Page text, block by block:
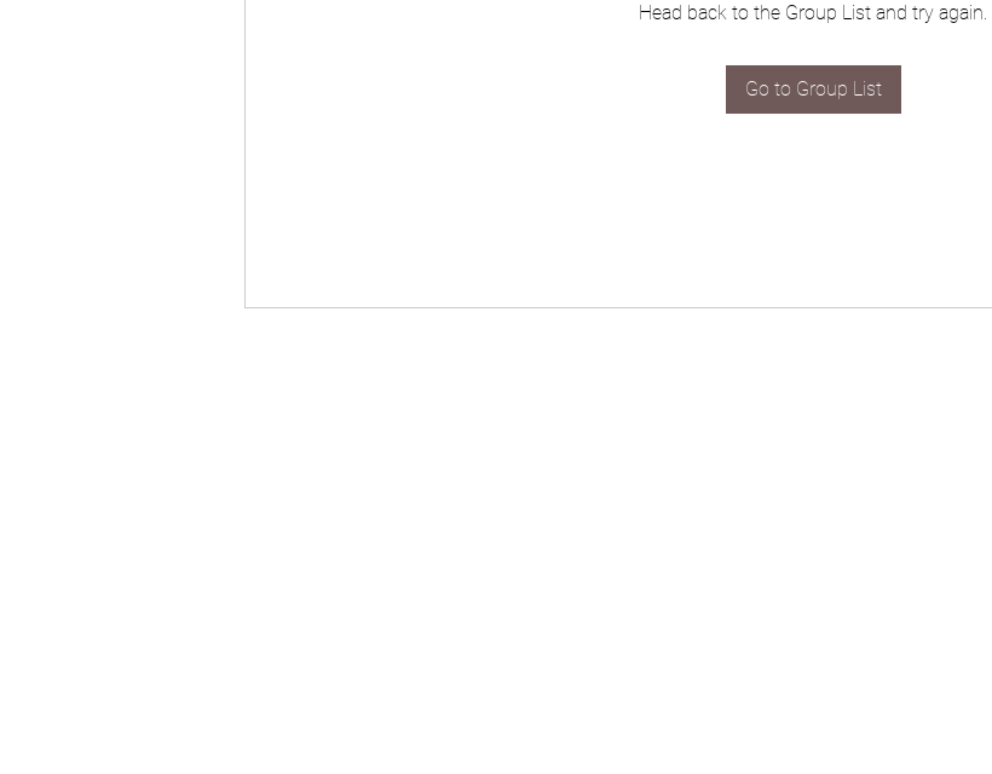
Head back to the Group List and try again.
Go to Group List